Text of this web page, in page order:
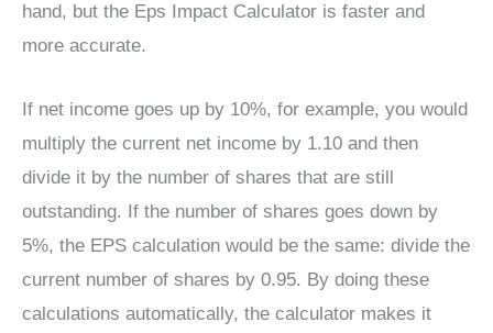
hand, but the Eps Impact Calculator is faster and
more accurate.
If net income goes up by 10%, for example, you would
multiply the current net income by 1.10 and then
divide it by the number of shares that are still
outstanding. If the number of shares goes down by
5%, the EPS calculation would be the same: divide the
current number of shares by 0.95. By doing these
calculations automatically, the calculator makes it